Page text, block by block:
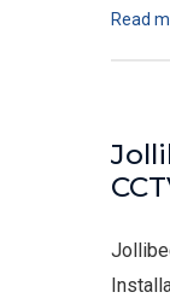
Read